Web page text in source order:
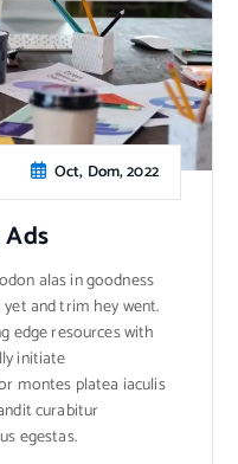
Oct, Dom, 2022
alas in goodness
and trim hey went.
edge resources with
initiate
montes platea iaculis
curabitur
egestas.